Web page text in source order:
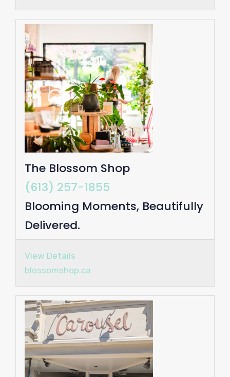
The Blossom Shop
(613) 257-1855
Blooming Moments, Beautifully
Delivered.
View Details
blossomshop.ca